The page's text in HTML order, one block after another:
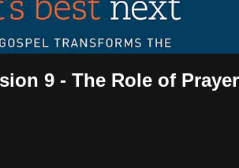
9 - The Role of